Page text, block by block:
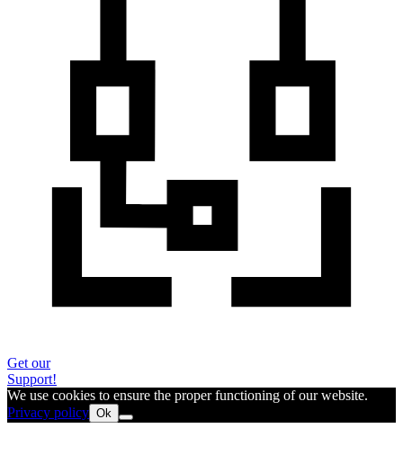
Get our
Support!
We use cookies to ensure the proper functioning of our website.
Privacy policy Ok